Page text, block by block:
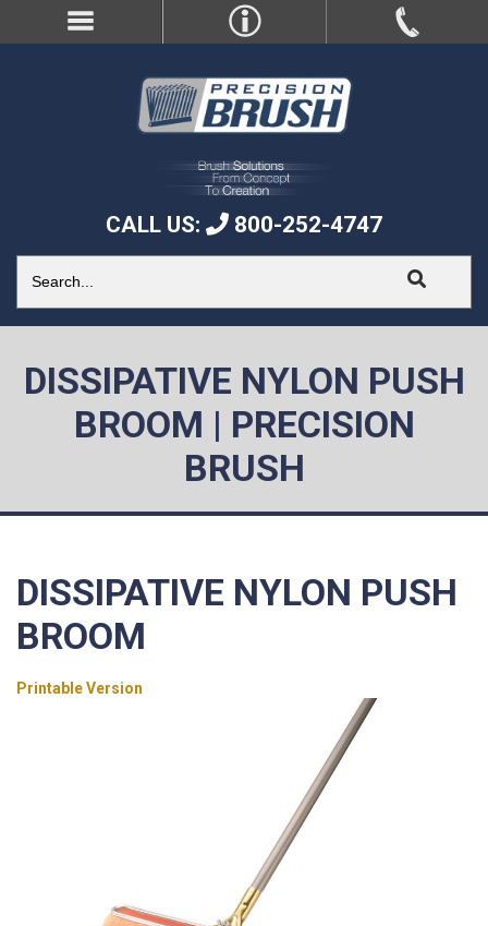
CALL US: 800-252-4747
DISSIPATIVE NYLON PUSH
BROOM | PRECISION
BRUSH
DISSIPATIVE NYLON PUSH
BROOM
Printable Version